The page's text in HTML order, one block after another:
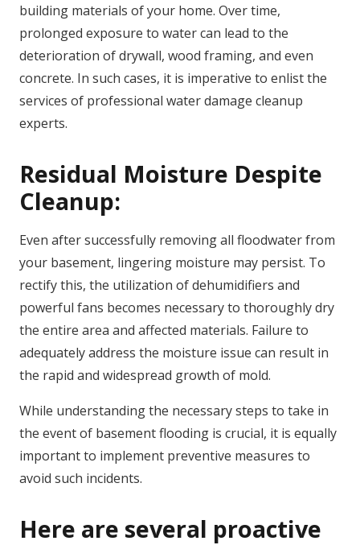
building materials of your home. Over time,
prolonged exposure to water can lead to the
deterioration of drywall, wood framing, and even
concrete. In such cases, it is imperative to enlist the
services of professional water damage cleanup
experts.
Residual Moisture Despite
Cleanup:
Even after successfully removing all floodwater from
your basement, lingering moisture may persist. To
rectify this, the utilization of dehumidifiers and
powerful fans becomes necessary to thoroughly dry
the entire area and affected materials. Failure to
adequately address the moisture issue can result in
the rapid and widespread growth of mold.
While understanding the necessary steps to take in
the event of basement flooding is crucial, it is equally
important to implement preventive measures to
avoid such incidents.
Here are several proactive